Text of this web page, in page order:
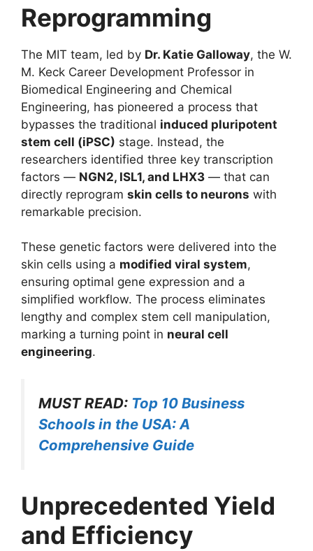
Reprogramming
The MIT team, led by Dr. Katie Galloway, the W.
M. Keck Career Development Professor in
Biomedical Engineering and Chemical
Engineering, has pioneered a process that
bypasses the traditional induced pluripotent
stem cell (iPSC) stage. Instead, the
researchers identified three key transcription
factors — NGN2, ISL1, and LHX3 — that can
directly reprogram skin cells to neurons with
remarkable precision.
These genetic factors were delivered into the
skin cells using a modified viral system,
ensuring optimal gene expression and a
simplified workflow. The process eliminates
lengthy and complex stem cell manipulation,
marking a turning point in neural cell
engineering.
MUST READ: Top 10 Business
Schools in the USA: A
Comprehensive Guide
Unprecedented Yield
and Efficiency